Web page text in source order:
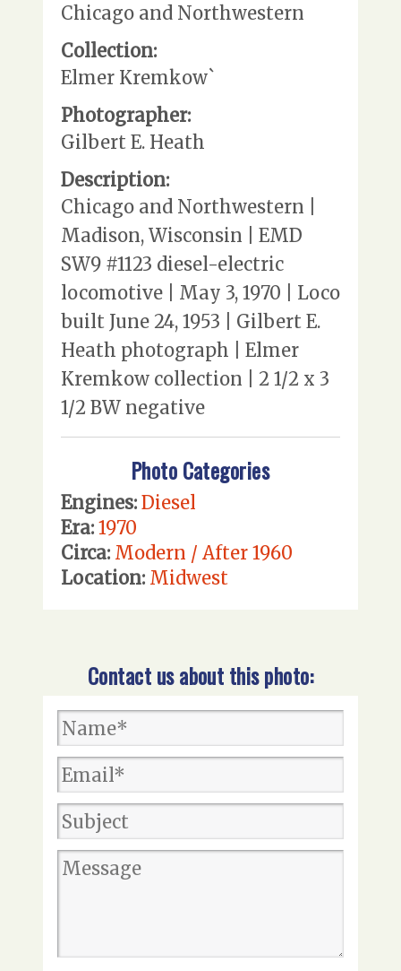
Chicago and Northwestern
Collection:
Elmer Kremkow`
Photographer:
Gilbert E. Heath
Description:
Chicago and Northwestern |
Madison, Wisconsin | EMD
SW9 #1123 diesel-electric
locomotive | May 3, 1970 | Loco
built June 24, 1953 | Gilbert E.
Heath photograph | Elmer
Kremkow collection | 2 1/2 x 3
1/2 BW negative
Photo Categories
Engines: Diesel
Era: 1970
Circa: Modern / After 1960
Location: Midwest
Contact us about this photo: